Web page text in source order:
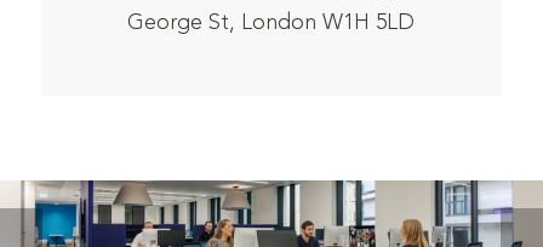
George St, London W1H 5LD